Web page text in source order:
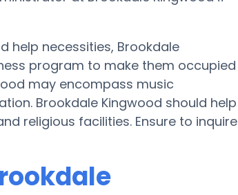
help necessities, Brookdale
program to make them occupied
may encompass music
Brookdale Kingwood should help
religious facilities. Ensure to inquire